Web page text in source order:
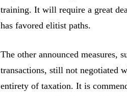
training. It will require a great
has favored elitist paths.
The other announced measures,
transactions, still not negotiated
entirety of taxation. It is